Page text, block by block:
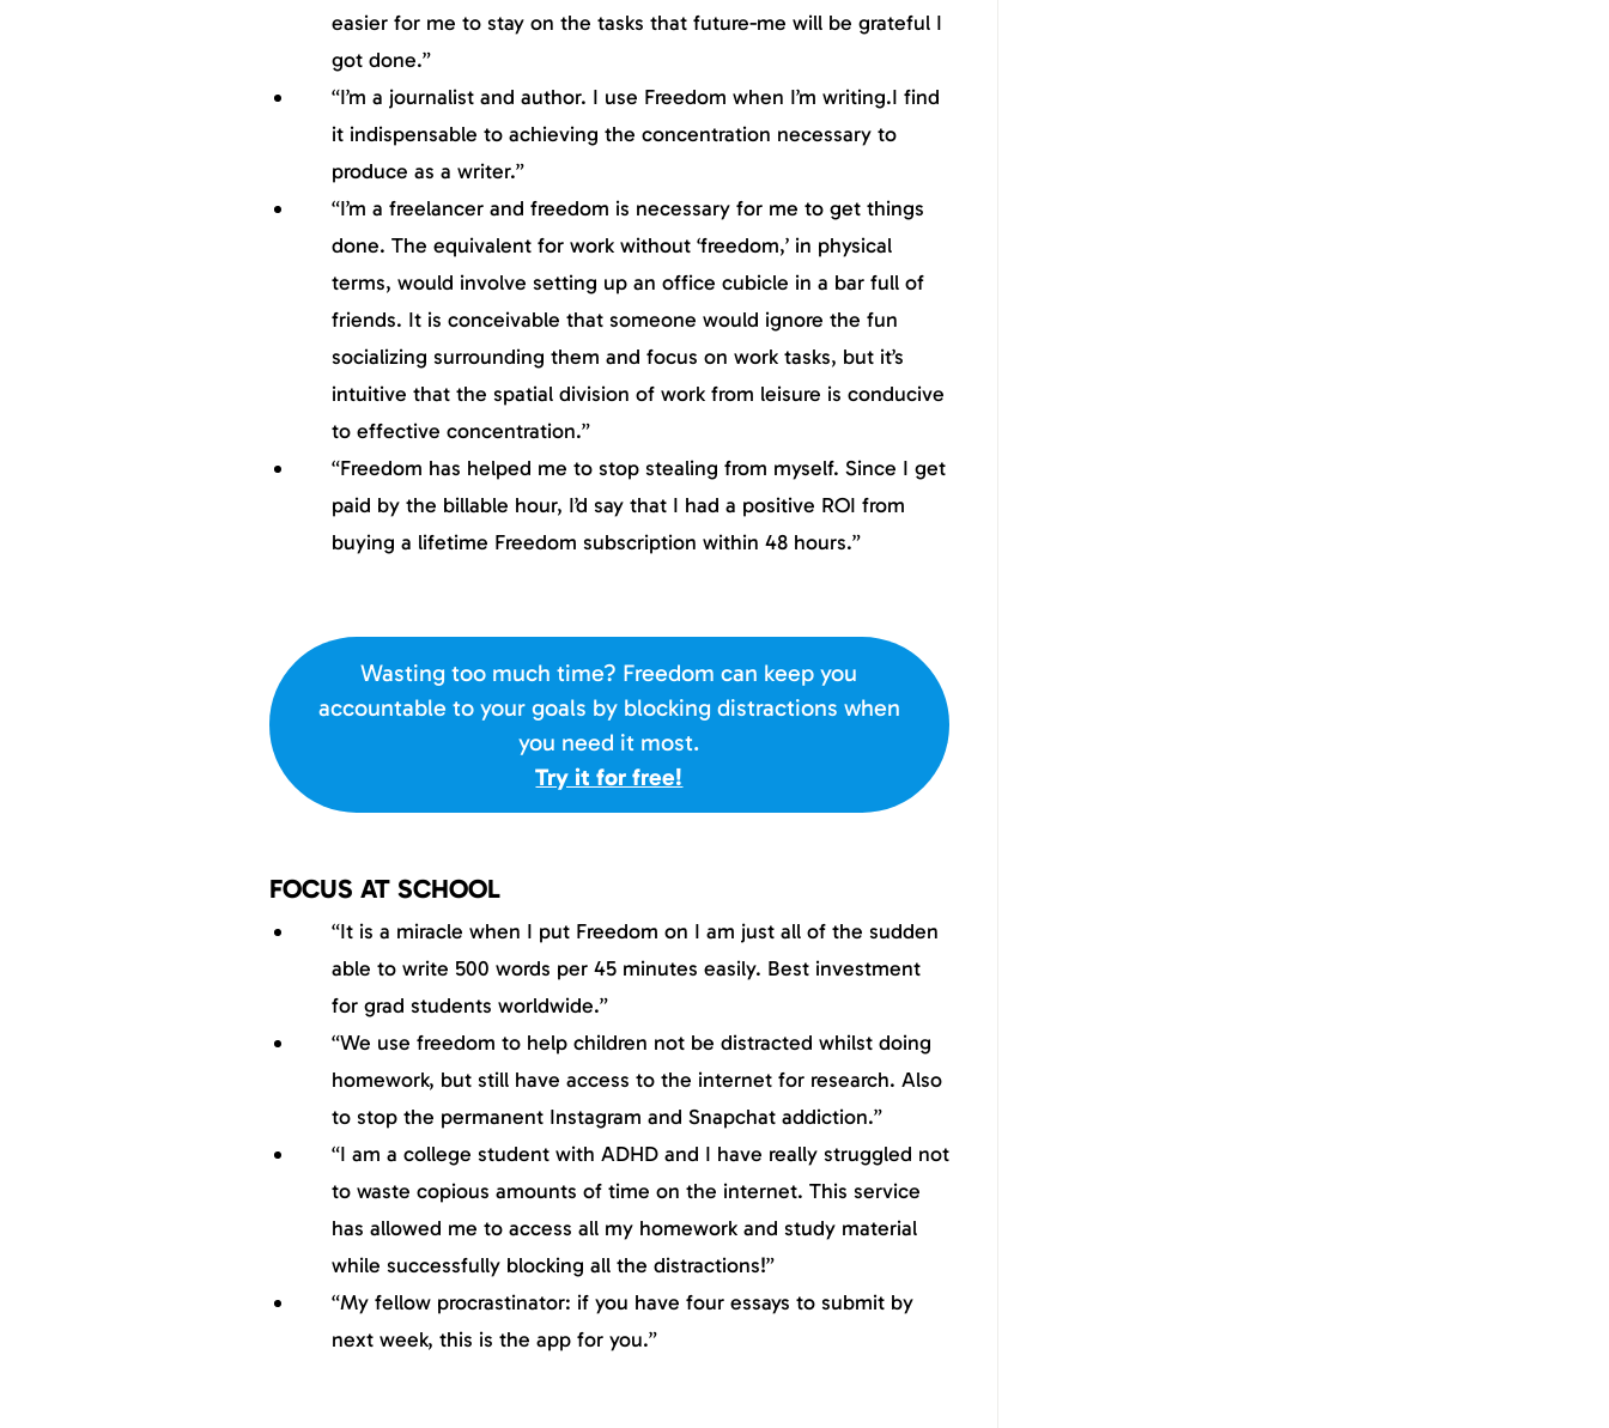
easier for me to stay on the tasks that future-me will be grateful I
got done.”
“I’m a journalist and author. I use Freedom when I’m writing.I find
it indispensable to achieving the concentration necessary to
produce as a writer.”
“I’m a freelancer and freedom is necessary for me to get things
done. The equivalent for work without ‘freedom,’ in physical
terms, would involve setting up an office cubicle in a bar full of
friends. It is conceivable that someone would ignore the fun
socializing surrounding them and focus on work tasks, but it’s
intuitive that the spatial division of work from leisure is conducive
to effective concentration.”
“Freedom has helped me to stop stealing from myself. Since I get
paid by the billable hour, I’d say that I had a positive ROI from
buying a lifetime Freedom subscription within 48 hours.”
Wasting too much time? Freedom can keep you
accountable to your goals by blocking distractions when
you need it most.
Try it for free!
FOCUS AT SCHOOL
“It is a miracle when I put Freedom on I am just all of the sudden
able to write 500 words per 45 minutes easily. Best investment
for grad students worldwide.”
“We use freedom to help children not be distracted whilst doing
homework, but still have access to the internet for research. Also
to stop the permanent Instagram and Snapchat addiction.”
“I am a college student with ADHD and I have really struggled not
to waste copious amounts of time on the internet. This service
has allowed me to access all my homework and study material
while successfully blocking all the distractions!”
“My fellow procrastinator: if you have four essays to submit by
next week, this is the app for you.”